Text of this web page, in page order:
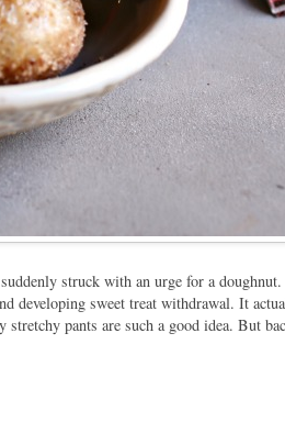
struck with an urge for a
developing sweet treat withdrawal. It
pants are such a good idea. But